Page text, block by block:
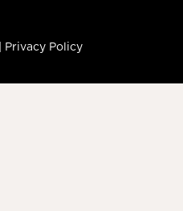
Privacy Policy